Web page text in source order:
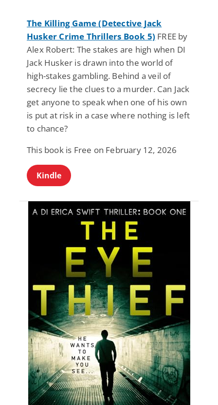
The Killing Game (Detective Jack
Husker Crime Thrillers Book 5) FREE by
Alex Robert: The stakes are high when DI
Jack Husker is drawn into the world of
high-stakes gambling. Behind a veil of
secrecy lie the clues to a murder. Can Jack
get anyone to speak when one of his own
is put at risk in a case where nothing is left
to chance?
This book is Free on February 12, 2026
Kindle